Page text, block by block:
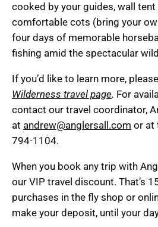
cooked by your guides, wall
comfortable cots (bring your
four days of memorable
fishing amid the spectacular
If you’d like to learn more,
Wilderness travel page. For
contact our travel coordinator,
at andrew@anglersall.com or at
794-1104.
When you book any trip with
our VIP travel discount. That’s
purchases in the fly shop or
make your deposit, until your